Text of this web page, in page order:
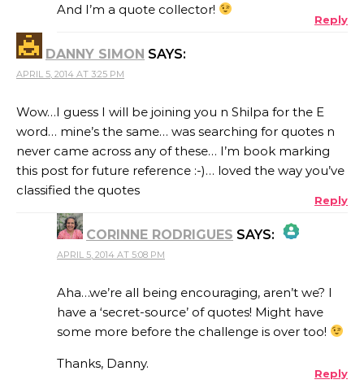
And I’m a quote collector!
Reply
DANNY SIMON SAYS:
APRIL 5, 2014 AT 3:25 PM
Wow…I guess I will be joining you n Shilpa for the E
word… mine’s the same… was searching for quotes n
never came across any of these… I’m book marking
this post for future reference :-)… loved the way you’ve
classified the quotes
Reply
CORINNE RODRIGUES SAYS:
THE REAL PERSON BADGE!
APRIL 5, 2014 AT 5:08 PM
Aha…we’re all being encouraging, aren’t we? I
have a ‘secret-source’ of quotes! Might have
some more before the challenge is over too!
Thanks, Danny.
Reply